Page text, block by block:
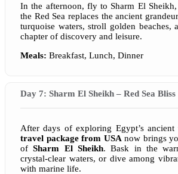
In the afternoon, fly to Sharm El
the Red Sea replaces the ancient
turquoise waters, stroll golden beaches,
chapter of discovery and leisure.
Meals: Breakfast, Lunch, Dinner
Day 7: Sharm El Sheikh – Red Sea Bliss
After days of exploring Egypt’s ancient
travel package from USA now brings
ofSharm El Sheikh. Bask in the
crystal-clear waters, or dive among
with marine life.